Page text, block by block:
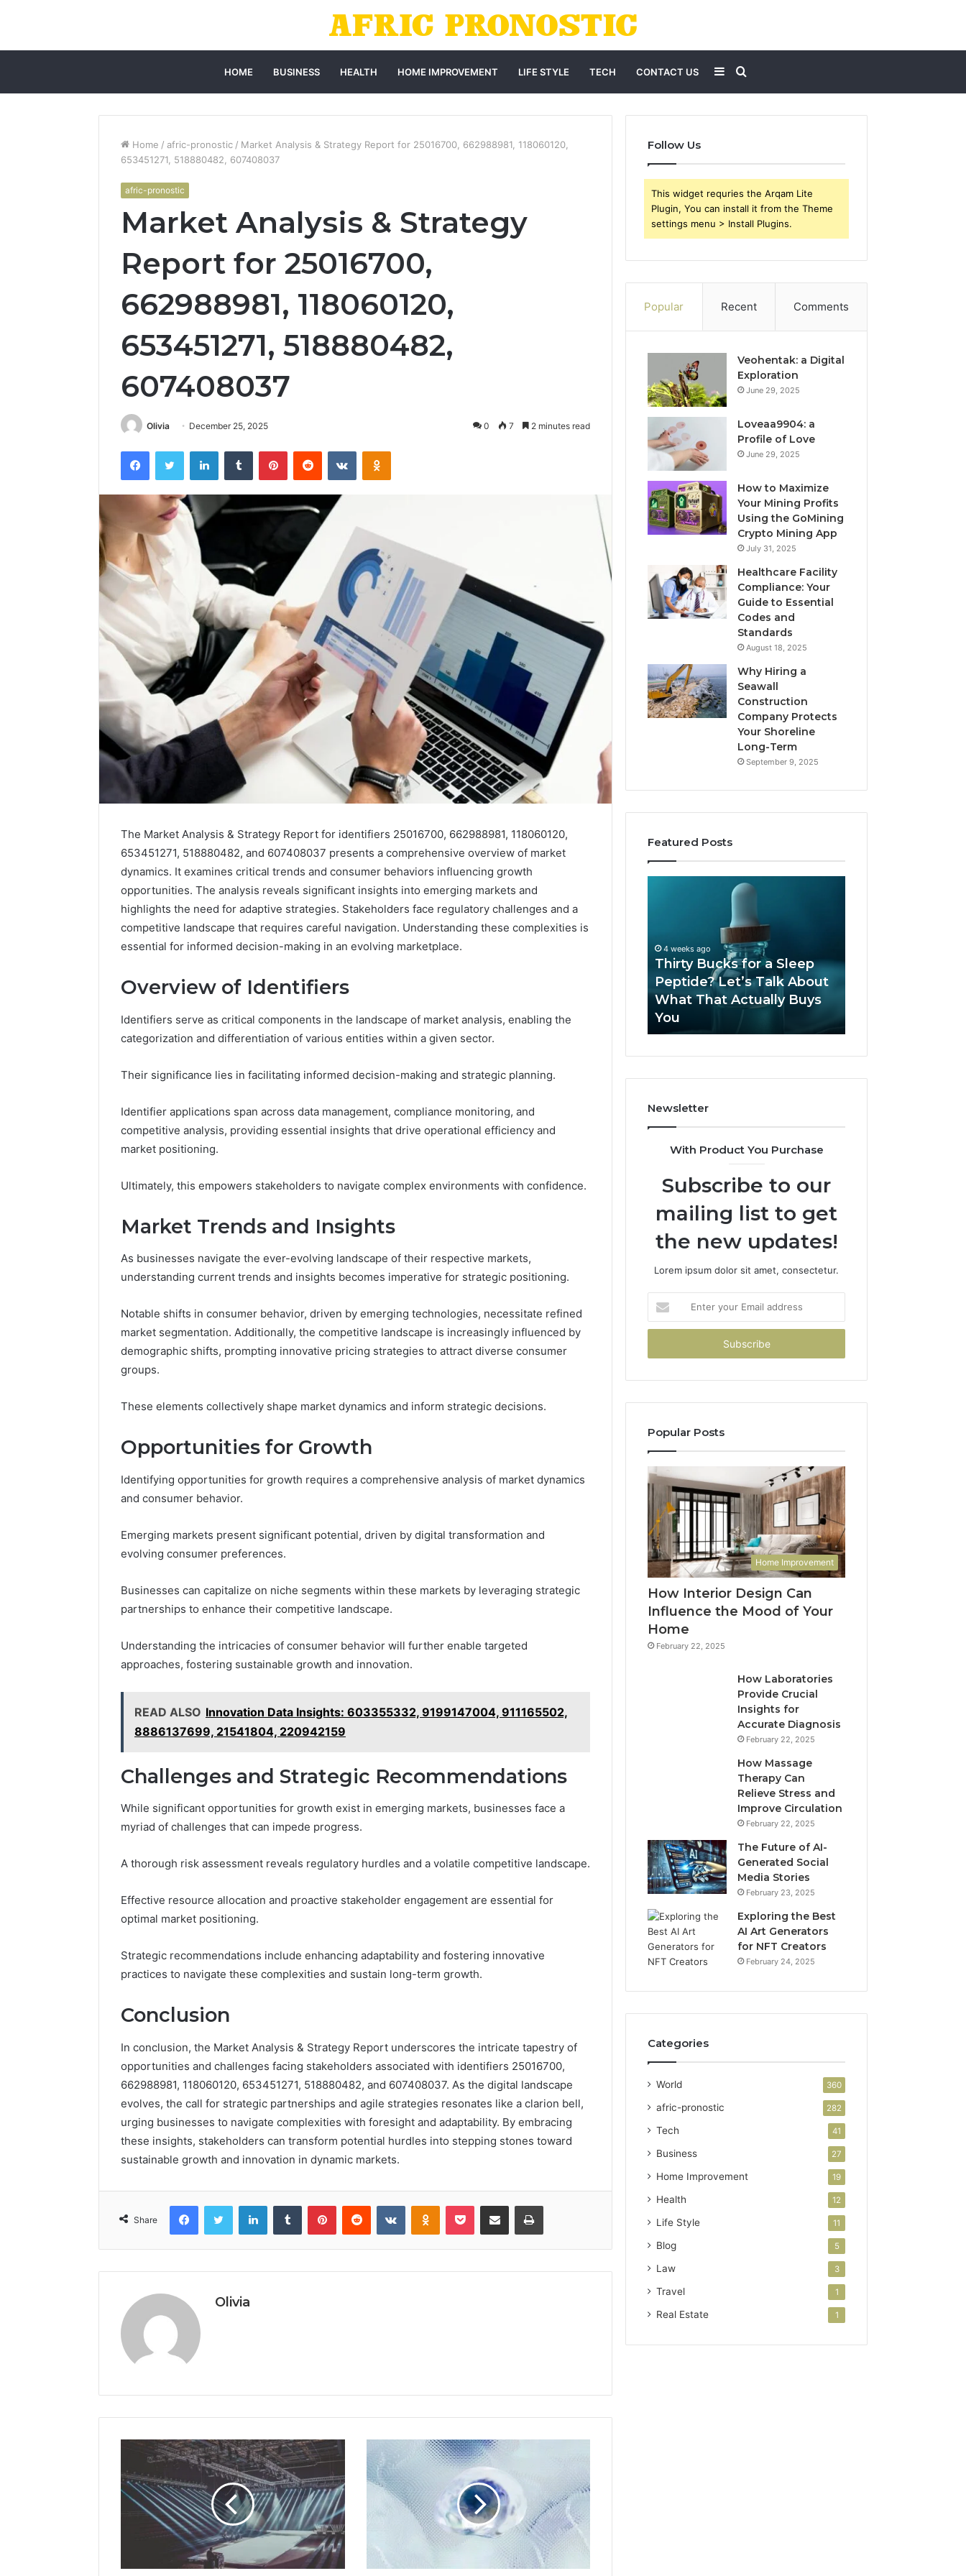
HOME BUSINESS HEALTH HOME IMPROVEMENT LIFE STYLE TECH CONTACT US Search
for
Sidebar
Home / afric-pronostic / Market Analysis & Strategy Report for 25016700, 662988981, 118060120,
653451271, 518880482, 607408037
afric-pronostic
Market Analysis & Strategy
Report for 25016700,
662988981, 118060120,
653451271, 518880482,
607408037
Olivia December 25, 2025 0 7 2 minutes read
FacebookTwitter LinkedInTumblr PinterestReddit VKontakteOdnoklassniki
The Market Analysis & Strategy Report for identifiers 25016700, 662988981, 118060120,
653451271, 518880482, and 607408037 presents a comprehensive overview of market
dynamics. It examines critical trends and consumer behaviors influencing growth
opportunities. The analysis reveals significant insights into emerging markets and
highlights the need for adaptive strategies. Stakeholders face regulatory challenges and a
competitive landscape that requires careful navigation. Understanding these complexities is
essential for informed decision-making in an evolving marketplace.
Overview of Identifiers
Identifiers serve as critical components in the landscape of market analysis, enabling the
categorization and differentiation of various entities within a given sector.
Their significance lies in facilitating informed decision-making and strategic planning.
Identifier applications span across data management, compliance monitoring, and
competitive analysis, providing essential insights that drive operational efficiency and
market positioning.
Ultimately, this empowers stakeholders to navigate complex environments with confidence.
Market Trends and Insights
As businesses navigate the ever-evolving landscape of their respective markets,
understanding current trends and insights becomes imperative for strategic positioning.
Notable shifts in consumer behavior, driven by emerging technologies, necessitate refined
market segmentation. Additionally, the competitive landscape is increasingly influenced by
demographic shifts, prompting innovative pricing strategies to attract diverse consumer
groups.
These elements collectively shape market dynamics and inform strategic decisions.
Opportunities for Growth
Identifying opportunities for growth requires a comprehensive analysis of market dynamics
and consumer behavior.
Emerging markets present significant potential, driven by digital transformation and
evolving consumer preferences.
Businesses can capitalize on niche segments within these markets by leveraging strategic
partnerships to enhance their competitive landscape.
Understanding the intricacies of consumer behavior will further enable targeted
approaches, fostering sustainable growth and innovation.
READ ALSO Innovation Data Insights: 603355332, 9199147004, 911165502,
8886137699, 21541804, 220942159
Challenges and Strategic Recommendations
While significant opportunities for growth exist in emerging markets, businesses face a
myriad of challenges that can impede progress.
A thorough risk assessment reveals regulatory hurdles and a volatile competitive landscape.
Effective resource allocation and proactive stakeholder engagement are essential for
optimal market positioning.
Strategic recommendations include enhancing adaptability and fostering innovative
practices to navigate these complexities and sustain long-term growth.
Conclusion
In conclusion, the Market Analysis & Strategy Report underscores the intricate tapestry of
opportunities and challenges facing stakeholders associated with identifiers 25016700,
662988981, 118060120, 653451271, 518880482, and 607408037. As the digital landscape
evolves, the call for strategic partnerships and agile strategies resonates like a clarion bell,
urging businesses to navigate complexities with foresight and adaptability. By embracing
these insights, stakeholders can transform potential hurdles into stepping stones toward
sustainable growth and innovation in dynamic markets.
Share
FacebookTwitter LinkedInTumblr PinterestReddit VKontakteOdnoklassniki
Pocket Share via Email Print
Olivia
Follow Us
This widget requries the Arqam Lite
Plugin, You can install it from the Theme
settings menu > Install Plugins.
Popular Recent Comments
Veohentak: a Digital
Exploration
June 29, 2025
Loveaa9904: a
Profile of Love
June 29, 2025
How to Maximize
Your Mining Profits
Using the GoMining
Crypto Mining App
July 31, 2025
Healthcare Facility
Compliance: Your
Guide to Essential
Codes and
Standards
August 18, 2025
Why Hiring a
Seawall
Construction
Company Protects
Your Shoreline
Long-Term
September 9, 2025
Featured Posts
Complaint
Documentation
Regarding
630303019990
March 1, 2026
Documentation Regarding
Reports
a
Cold
Plunge
Really
Install
Costs, From Unit to Install
Sleep
Peptide?
Talk
About
What
That
You
4 weeks ago
Thirty Bucks for a Sleep
Peptide? Let’s Talk About
What That Actually Buys
You
Newsletter
With Product You Purchase
Subscribe to our
mailing list to get
the new updates!
Lorem ipsum dolor sit amet, consectetur.
your
Email
Popular Posts
Home Improvement
How Interior Design Can
Influence the Mood of Your
Home
February 22, 2025
How Laboratories
Provide Crucial
Insights for
Accurate Diagnosis
February 22, 2025
How Massage
Therapy Can
Relieve Stress and
Improve Circulation
February 22, 2025
The Future of AI-
Generated Social
Media Stories
February 23, 2025
Exploring the Best
AI Art Generators
for NFT Creators
February 24, 2025
Categories
World 360
afric-pronostic 282
Tech 41
Business 27
Home Improvement 19
Health 12
Life Style 11
Blog 5
Law 3
Travel 1
Real Estate 1